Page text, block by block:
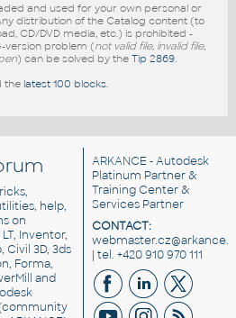
and used for your own personal or
distribution of the Catalog content (to
CD/DVD media, etc.) is prohibited -
version problem (not valid file, invalid file,
) can be solved by the Tip 2869.
the latest 100 blocks.
help,
on
Inventor,
Civil 3D, 3ds
Forma,
and
ARKANCE - Autodesk
Platinum Partner &
Training Center &
Services Partner
CONTACT:
| tel. +420 910 970 111